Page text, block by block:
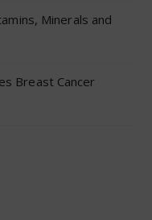
Minerals and
Breast Cancer